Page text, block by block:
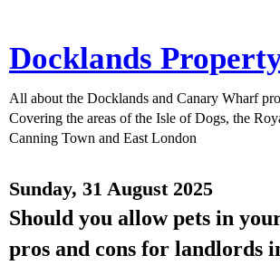
Docklands
All about the Docklands and Canary Wharf
Covering the areas of the Isle of Dogs, the
Canning Town and East London
Sunday, 31 August 2025
Should you allow pets in
pros and cons for landlords